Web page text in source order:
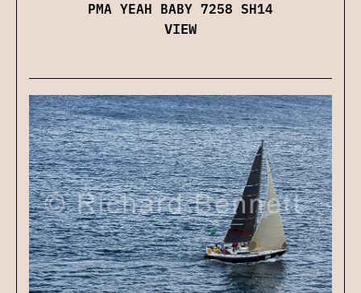
PMA YEAH BABY 7258 SH14
VIEW